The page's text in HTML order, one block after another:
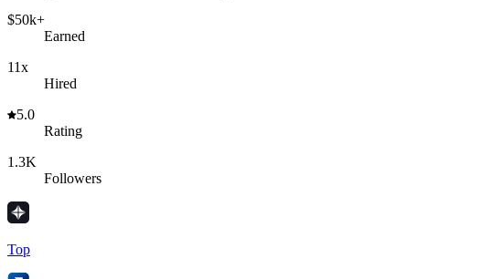
$50k+
Earned
11x
Hired
5.0
Rating
1.3K
Followers
Top